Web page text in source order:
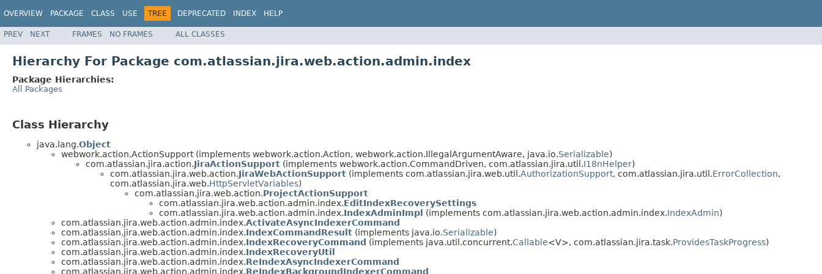
OVERVIEW PACKAGE CLASS USE TREE DEPRECATED INDEX HELP
PREV NEXT FRAMES NO FRAMES ALL CLASSES
Hierarchy For Package com.atlassian.jira.web.action.admin.index
Package Hierarchies:
All Packages
Class Hierarchy
java.lang.Object
webwork.action.ActionSupport (implements webwork.action.Action, webwork.action.IllegalArgumentAware, java.io.Serializable)
com.atlassian.jira.action.JiraActionSupport (implements webwork.action.CommandDriven, com.atlassian.jira.util.I18nHelper)
com.atlassian.jira.web.action.JiraWebActionSupport (implements com.atlassian.jira.web.util.AuthorizationSupport, com.atlassian.jira.util.ErrorCollection,
com.atlassian.jira.web.HttpServletVariables)
com.atlassian.jira.web.action.ProjectActionSupport
com.atlassian.jira.web.action.admin.index.EditIndexRecoverySettings
com.atlassian.jira.web.action.admin.index.IndexAdminImpl (implements com.atlassian.jira.web.action.admin.index.IndexAdmin)
com.atlassian.jira.web.action.admin.index.ActivateAsyncIndexerCommand
com.atlassian.jira.web.action.admin.index.IndexCommandResult (implements java.io.Serializable)
com.atlassian.jira.web.action.admin.index.IndexRecoveryCommand (implements java.util.concurrent.Callable<V>, com.atlassian.jira.task.ProvidesTaskProgress)
com.atlassian.jira.web.action.admin.index.IndexRecoveryUtil
com.atlassian.jira.web.action.admin.index.ReIndexAsyncIndexerCommand
com.atlassian.jira.web.action.admin.index.ReIndexBackgroundIndexerCommand